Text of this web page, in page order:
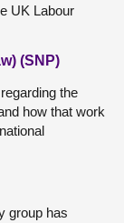
UK Labour
(SNP)
the
how that work
group has